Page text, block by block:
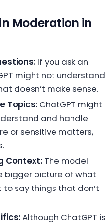
Moderation in
If you ask an
might not understand
doesn’t make sense.
Topics:ChatGPT might
and handle
or sensitive matters,
Context:The model
bigger picture of what
to say things that don’t
Although ChatGPT is